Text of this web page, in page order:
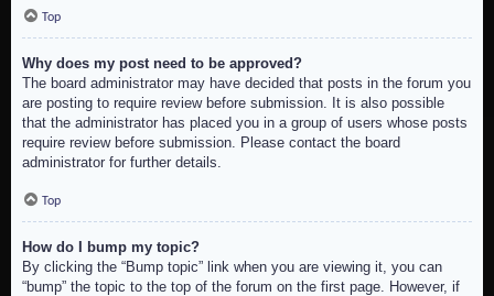
Top
Why does my post need to be approved?
The board administrator may have decided that posts in the forum you
are posting to require review before submission. It is also possible
that the administrator has placed you in a group of users whose posts
require review before submission. Please contact the board
administrator for further details.
Top
How do I bump my topic?
By clicking the “Bump topic” link when you are viewing it, you can
“bump” the topic to the top of the forum on the first page. However, if